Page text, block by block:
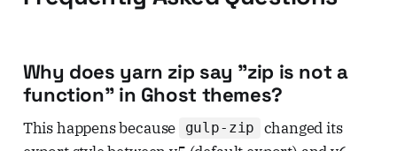
Why does yarn zip say "zip is not a
function" in Ghost themes?
This happens because gulp-zip
changed its